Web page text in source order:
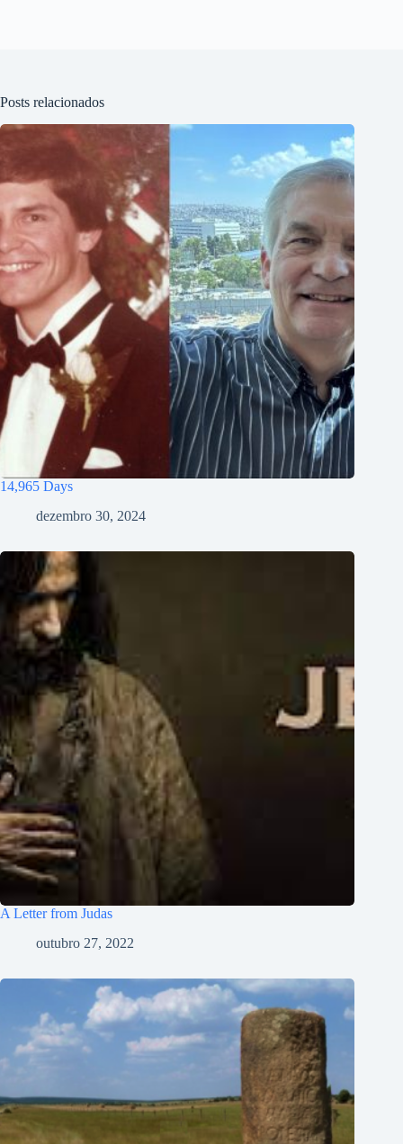
Posts relacionados
14,965 Days
dezembro 30, 2024
A Letter from Judas
outubro 27, 2022
Magyar
Bahasa Indonesia
Italiano
日本語
ភាសាខ្មែរ
한국어
Español de México